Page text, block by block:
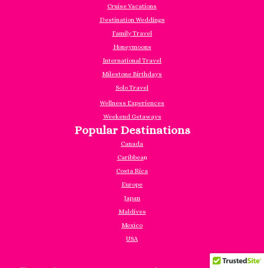
Cruise Vacations
Destination Weddings
Family Travel
Honeymoons
International Travel
Milestone Birthdays
Solo Travel
Wellness Experiences
Weekend Getaways
Popular Destinations
Canada
Caribbean
Costa Rica
Europe
Japan
Maldives
Mexico
USA